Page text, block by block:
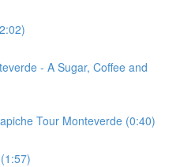
- A Sugar, Coffee and
Tour Monteverde (0:40)